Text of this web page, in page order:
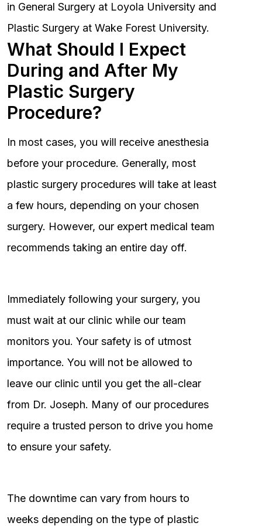
in General Surgery at Loyola University and
Plastic Surgery at Wake Forest University.
What Should I Expect
During and After My
Plastic Surgery
Procedure?
In most cases, you will receive anesthesia
before your procedure. Generally, most
plastic surgery procedures will take at least
a few hours, depending on your chosen
surgery. However, our expert medical team
recommends taking an entire day off.
Immediately following your surgery, you
must wait at our clinic while our team
monitors you. Your safety is of utmost
importance. You will not be allowed to
leave our clinic until you get the all-clear
from Dr. Joseph. Many of our procedures
require a trusted person to drive you home
to ensure your safety.
The downtime can vary from hours to
weeks depending on the type of plastic